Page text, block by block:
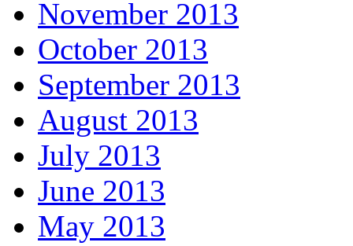
November 2013
October 2013
September 2013
August 2013
July 2013
June 2013
May 2013